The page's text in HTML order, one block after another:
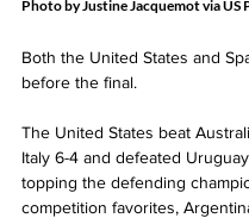
Photo by Justine Jacquemot via US
Both the United States and
before the final.
The United States beat
Italy 6-4 and defeated
topping the defending
competition favorites,